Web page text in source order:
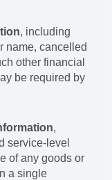
, including
name, cancelled
other financial
be required by
,
service-level
of any goods or
a single